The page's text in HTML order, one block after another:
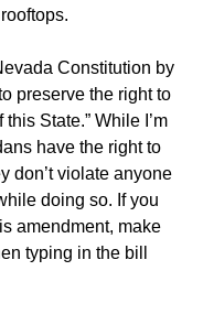
Constitution by
preserve the right to
State.” While I’m
have the right to
don’t violate anyone
doing so. If you
amendment, make
typing in the bill